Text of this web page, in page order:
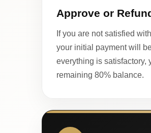
Approve or
If you are not satisfied
your initial payment will
everything is satisfactory,
remaining 80% balance.